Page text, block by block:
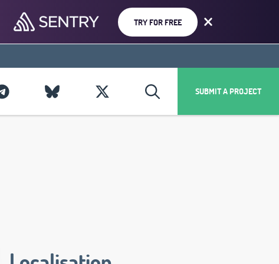
TRY FOR FREE
SUBMIT A PROJECT